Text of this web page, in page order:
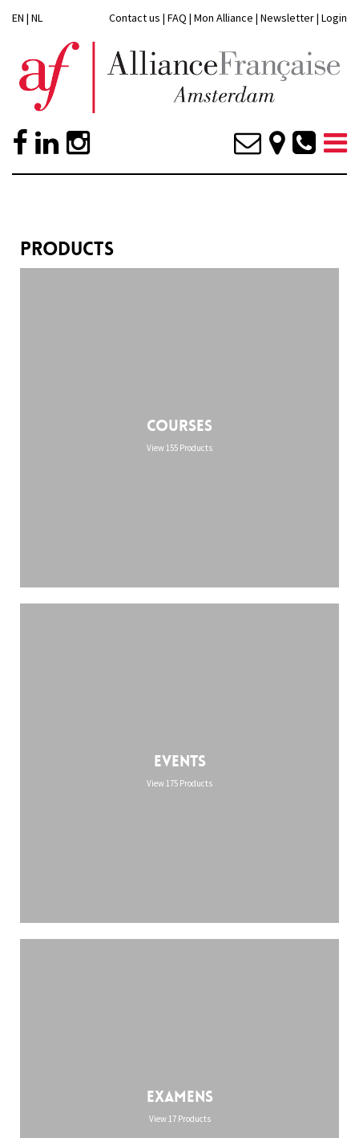
EN | NL Contact us | FAQ | Mon Alliance | Newsletter| Login
PRODUCTS
Courses
View 155 Products
Events
View 175 Products
Examens
View 17 Products